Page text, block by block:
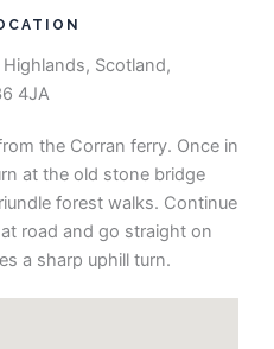
Scotland,
4JA
the Corran ferry. Once in
at the old stone bridge
forest walks. Continue
road and go straight on
a sharp uphill turn.